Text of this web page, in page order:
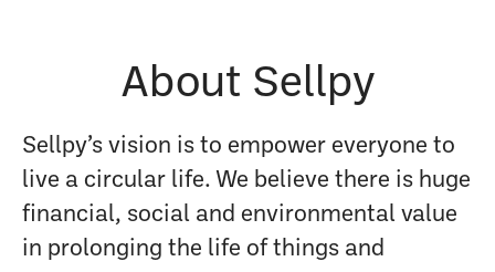
About Sellpy
Sellpy’s vision is to empower everyone to
live a circular life. We believe there is huge
financial, social and environmental value
in prolonging the life of things and